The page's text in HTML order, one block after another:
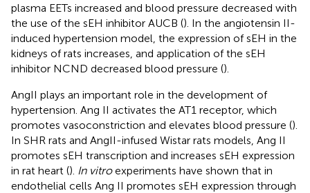
plasma EETs increased and blood pressure decreased with
the use of the sEH inhibitor AUCB (). In the angiotensin II-
induced hypertension model, the expression of sEH in the
kidneys of rats increases, and application of the sEH
inhibitor NCND decreased blood pressure ().
AngII plays an important role in the development of
hypertension. Ang II activates the AT1 receptor, which
promotes vasoconstriction and elevates blood pressure ().
In SHR rats and AngII-infused Wistar rats models, Ang II
promotes sEH transcription and increases sEH expression
in rat heart (). In vitroexperiments have shown that in
endothelial cells Ang II promotes sEH expression through